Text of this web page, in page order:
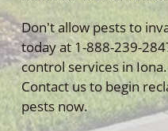
Don't allow pests to
today at 1-888-239-
control services in
Contact us to begin
pests now.